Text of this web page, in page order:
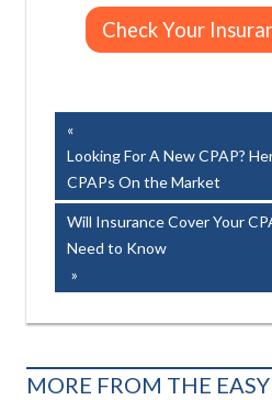
Check Your
Post
navigation
Post:
Looking For A New CPAP?
CPAPs On the Market
Next
Post:
Will Insurance Cover Your
Need to Know
MORE FROM THE